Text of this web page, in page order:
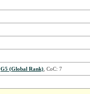
G5 (Global Rank), CoC: 7